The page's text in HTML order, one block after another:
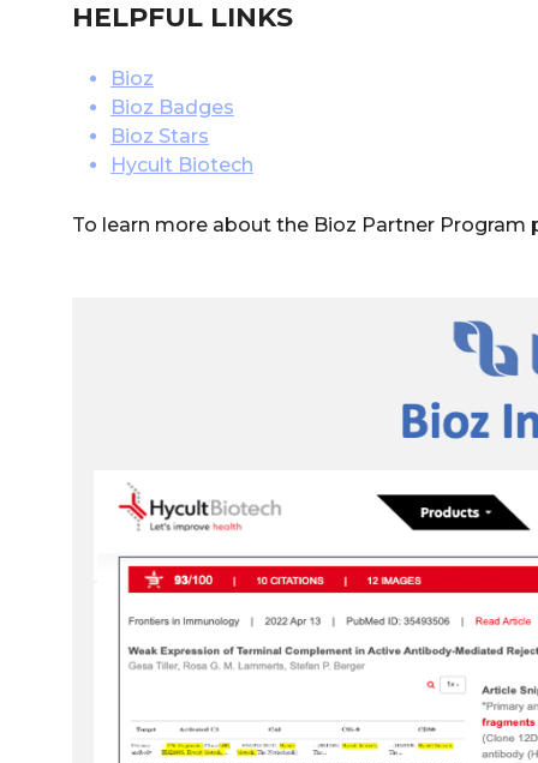
HELPFUL LINKS
Bioz
Bioz Badges
Bioz Stars
Hycult Biotech
To learn more about the Bioz Partner Program